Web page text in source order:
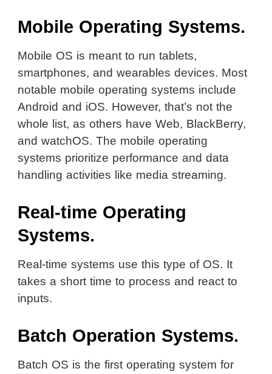
Mobile Operating Systems.
Mobile OS is meant to run tablets,
smartphones, and wearables devices. Most
notable mobile operating systems include
Android and iOS. However, that’s not the
whole list, as others have Web, BlackBerry,
and watchOS. The mobile operating
systems prioritize performance and data
handling activities like media streaming.
Real-time Operating
Systems.
Real-time systems use this type of OS. It
takes a short time to process and react to
inputs.
Batch Operation Systems.
Batch OS is the first operating system for